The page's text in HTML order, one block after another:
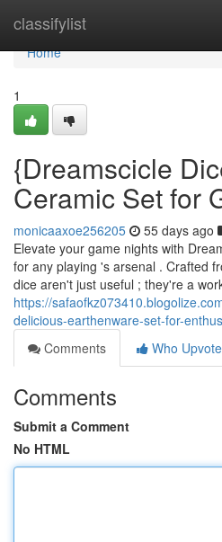
classifylist
Home
Home
1
{Dreamscicle
Ceramic Set for
monicaaxoe256205 55 days ago
Elevate your game nights with
for any playing 's arsenal . Crafted
dice aren't just useful ; they're a
https://
delicious-earthenware-set-for-
Comments
Who
Comments
Submit a Comment
No HTML